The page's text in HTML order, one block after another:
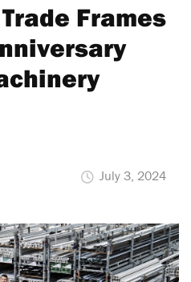
Frames
July 3, 2024